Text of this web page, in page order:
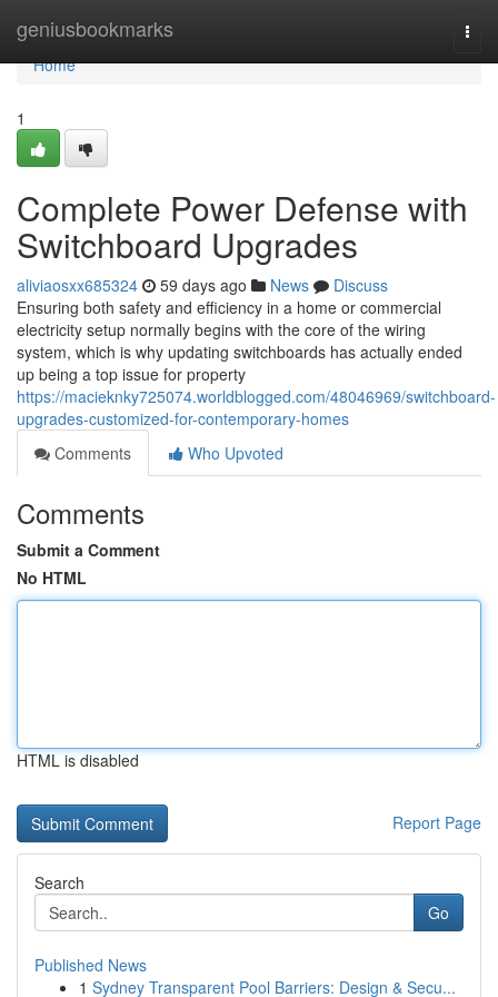
geniusbookmarks
Home
Home
1
Complete Power Defense with
Switchboard Upgrades
aliviaosxx685324 59 days ago News
Discuss
Ensuring both safety and efficiency in a home or commercial
electricity setup normally begins with the core of the wiring
system, which is why updating switchboards has actually ended
up being a top issue for property
https://macieknky725074.worldblogged.com/48046969/switchboard-
upgrades-customized-for-contemporary-homes
Comments
Who Upvoted
Comments
Submit a Comment
No HTML
HTML is disabled
Report Page
Search
Go
Published News
1 Sydney Transparent Pool Barriers: Design & Secu...